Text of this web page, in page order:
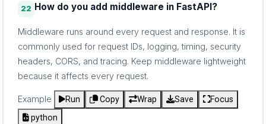
22 How do you add middleware in FastAPI?
Middleware runs around every request and response. It is
commonly used for request IDs, logging, timing, security
headers, CORS, and tracing. Keep middleware lightweight
because it affects every request.
Example Run Copy Wrap Save
Focus
python